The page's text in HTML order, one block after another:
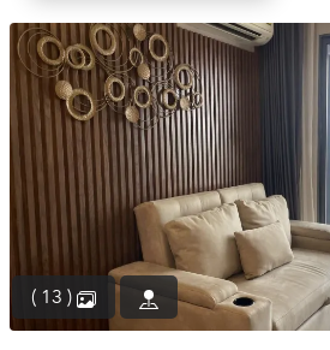
(668)
1422-
1412
( 13 )